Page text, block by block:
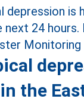
the